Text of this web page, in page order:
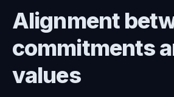
Alignment
commitments
values